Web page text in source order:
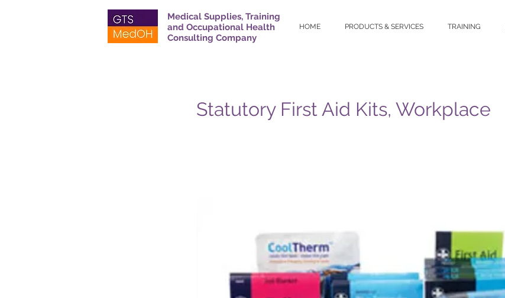
Medical Supplies, Training
and Occupational Health
Consulting Company
HOME PRODUCTS & SERVICES TRAINING
Statutory First Aid Kits, Workplace